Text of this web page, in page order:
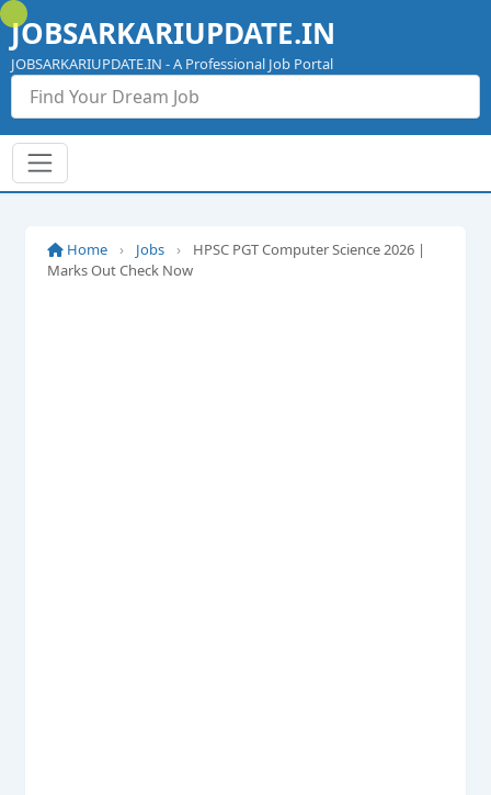
Skip
to
content
JOBSARKARIUPDATE.IN
JOBSARKARIUPDATE.IN - A Professional Job Portal
Home › Jobs ›
HPSC PGT Computer Science 2026 |
Marks Out Check Now